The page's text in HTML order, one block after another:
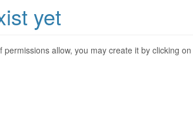
yet
allow, you may create it by clicking on